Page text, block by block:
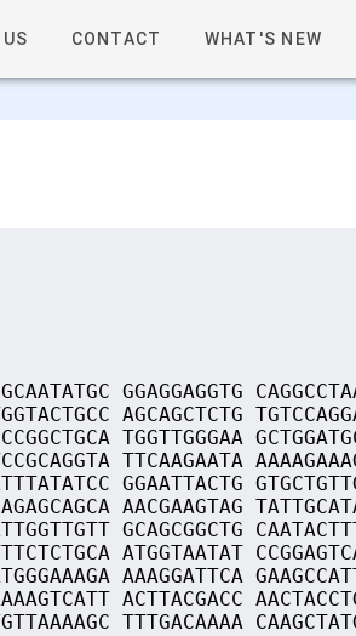
CONTACT WHAT'S NEW
GGAGGAGGTG
AGCAGCTCTG
TGGTTGGGAA
TTCAAGAATA
GGAATTACTG
AACGAAGTAG
GCAGCGGCTG
ATGGTAATAT
AAAGGATTCA
ACTTACGACC
TTTGACAAAA